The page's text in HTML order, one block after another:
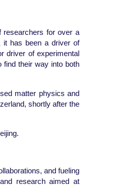
researchers for over a
it has been a driver of
driver of experimental
find their way into both
matter physics and
shortly after the
and fueling
research aimed at